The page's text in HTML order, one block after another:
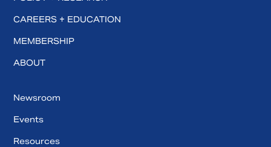
CAREERS + EDUCATION
MEMBERSHIP
ABOUT
Newsroom
Events
Resources